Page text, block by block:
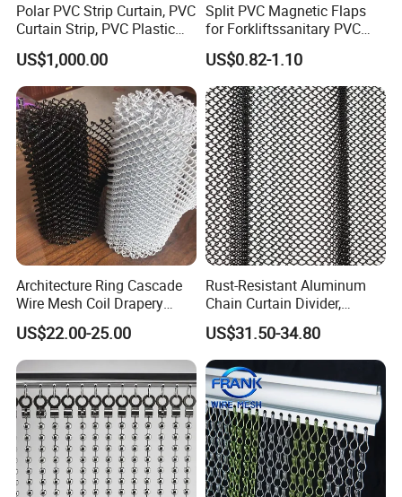
Why choose us ?
1.Professional & experienced factory(over 12+
years)
2.Professional design team& excellent sales
team for your service;
3.Quick delivery& superior quality
4.Diamond merchants certified by Made in
China
Customers come to visit the factory
and take photos with them as a
souvenir!
Polar PVC Strip Curtain, PVC
Curtain Strip, PVC Plastic
Transparent Curtain (ST-
004)
US$1,000.00
Split PVC Magnetic Flaps
for Forkliftssanitary PVC
Magnetic Food Plant
Curtain
US$0.82-1.10
Architecture Ring Cascade
Wire Mesh Coil Drapery
Curtain
US$22.00-25.00
Rust-Resistant Aluminum
Chain Curtain Divider,
Fireproof Decorative Metal
Mesh
US$31.50-34.80